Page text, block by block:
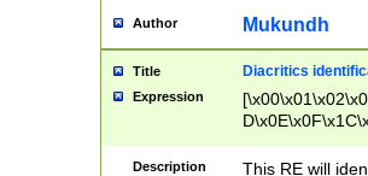
Author Mukundh
Title Diacritics
Expression
Description
This RE will